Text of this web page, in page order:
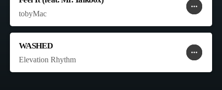
tobyMac
more_horiz
favorite
shopping_cart
WASHED
Elevation Rhythm
more_horiz
favorite
shopping_cart